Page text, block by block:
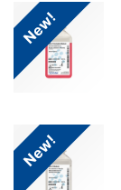
New!
New!